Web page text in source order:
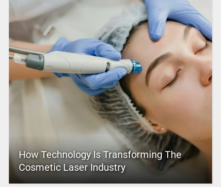
How Technology Is Transforming The
Cosmetic Laser Industry